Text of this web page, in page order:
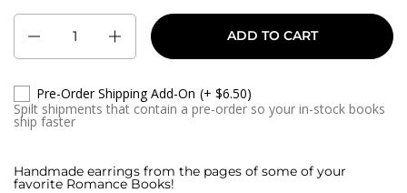
Quantity
ADD TO CART
Pre-Order Shipping Add-On (+ $6.50)
Spilt shipments that contain a pre-order so your in-stock books
ship faster
Handmade earrings from the pages of some of your
favorite Romance Books!